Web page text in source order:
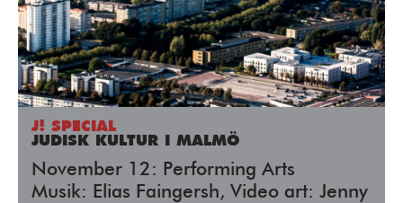
J! SPECIAL
JUDISK KULTUR I MALMÖ
November 12: Performing Arts
Musik: Elias Faingersh, Video art: Jenny